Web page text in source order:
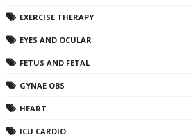
EXERCISE THERAPY
EYES AND OCULAR
FETUS AND FETAL
GYNAE OBS
HEART
ICU CARDIO